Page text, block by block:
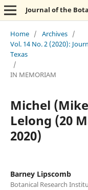
Journal of the
Home / Archives /
Vol. 14 No. 2 (2020):
Texas
/
IN MEMORIAM
Michel
Lelong (20
2020)
Barney Lipscomb
Botanical Research